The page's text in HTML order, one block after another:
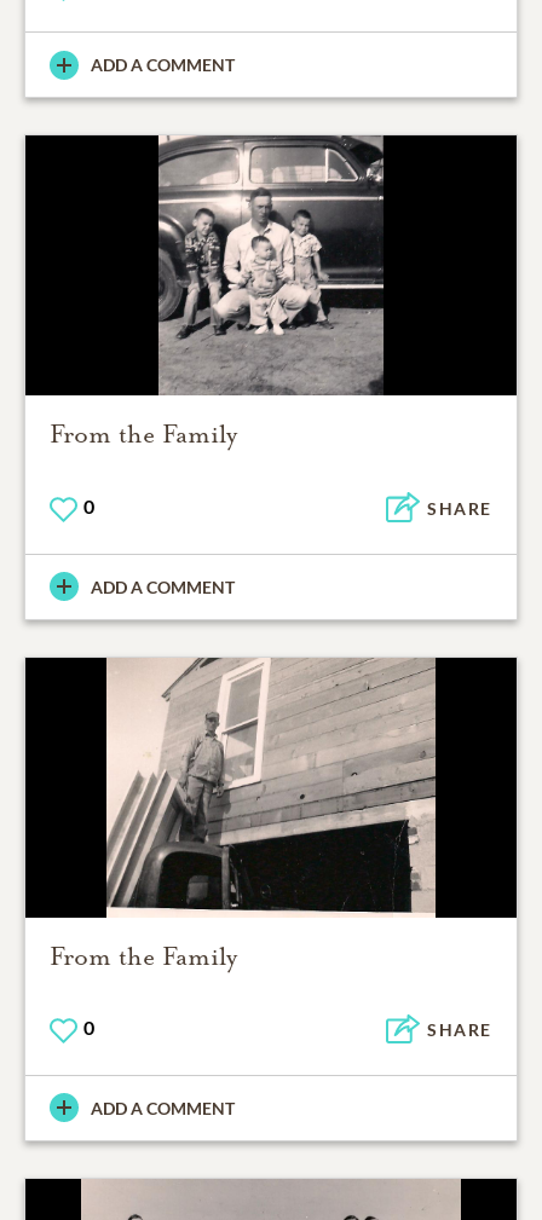
ADD A COMMENT
From the Family
0 SHARE
ADD A COMMENT
From the Family
0 SHARE
ADD A COMMENT